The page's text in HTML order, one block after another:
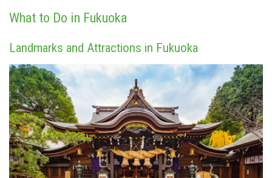
What to Do in Fukuoka
Landmarks and Attractions in Fukuoka